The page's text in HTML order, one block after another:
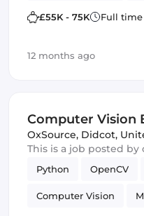
TensorFlow
£55K - 75K Full time
12 months ago
Computer Vision
OxSource, Didcot,
This is a job posted
Python OpenCV
Computer Vision